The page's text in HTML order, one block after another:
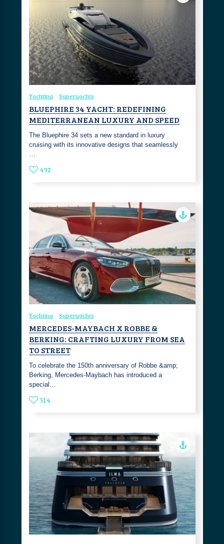
Yachting Superyachts
BLUEPHIRE 34 YACHT: REDEFINING
MEDITERRANEAN LUXURY AND SPEED
The Bluephire 34 sets a new standard in luxury
cruising with its innovative designs that seamlessly
…
492
Yachting Superyachts
MERCEDES-MAYBACH X ROBBE &
BERKING: CRAFTING LUXURY FROM SEA
TO STREET
To celebrate the 150th anniversary of Robbe &amp;
Berking, Mercedes-Maybach has introduced a
special…
514